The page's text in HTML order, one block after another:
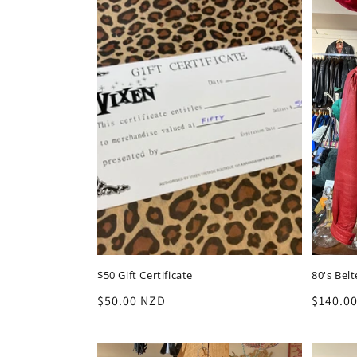
$50 Gift Certificate
Regular
$50.00 NZD
80's
Regular